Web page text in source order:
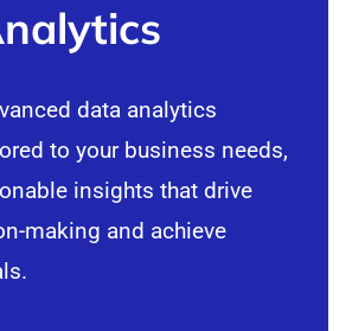
data analytics
to your business needs,
insights that drive
making and achieve